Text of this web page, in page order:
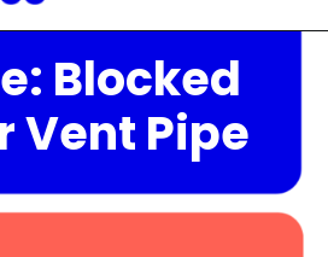
Blocked
Vent Pipe